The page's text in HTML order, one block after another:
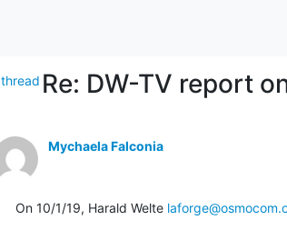
thread Re: DW-TV report
Mychaela Falconia
On 10/1/19, Harald Welte